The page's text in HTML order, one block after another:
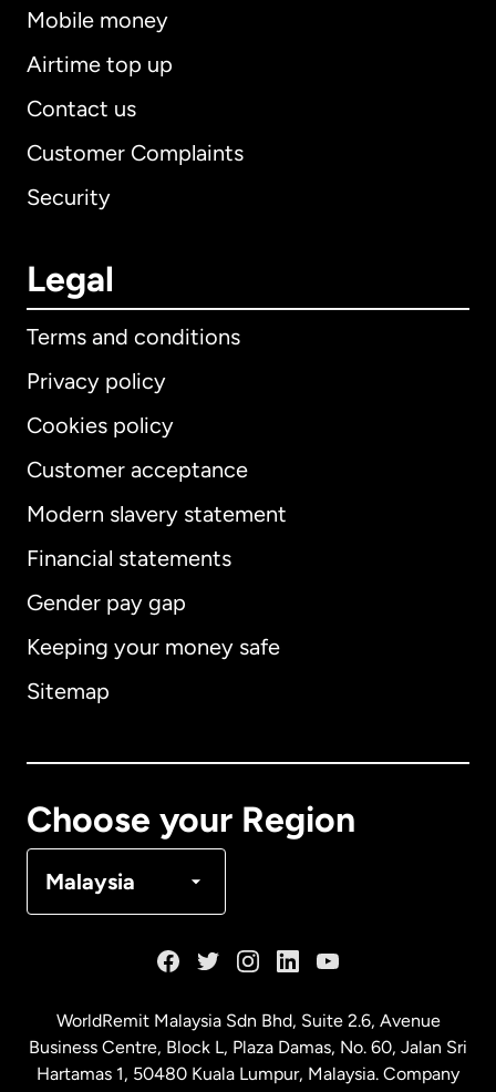
Mobile money
Airtime top up
Contact us
Customer Complaints
Security
Legal
Terms and conditions
Privacy policy
Cookies policy
Customer acceptance
Modern slavery statement
Financial statements
Gender pay gap
Keeping your money safe
Sitemap
Choose your Region
Malaysia
International English
Australia
Malaysia
WorldRemit Malaysia Sdn Bhd, Suite 2.6, Avenue
Business Centre, Block L, Plaza Damas, No. 60, Jalan Sri
Hartamas 1, 50480 Kuala Lumpur, Malaysia. Company